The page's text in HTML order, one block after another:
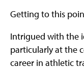
Getting to this
Intrigued with the
particularly at the
career in athletic